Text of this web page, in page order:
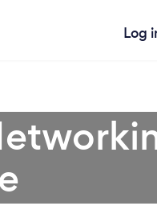
Log